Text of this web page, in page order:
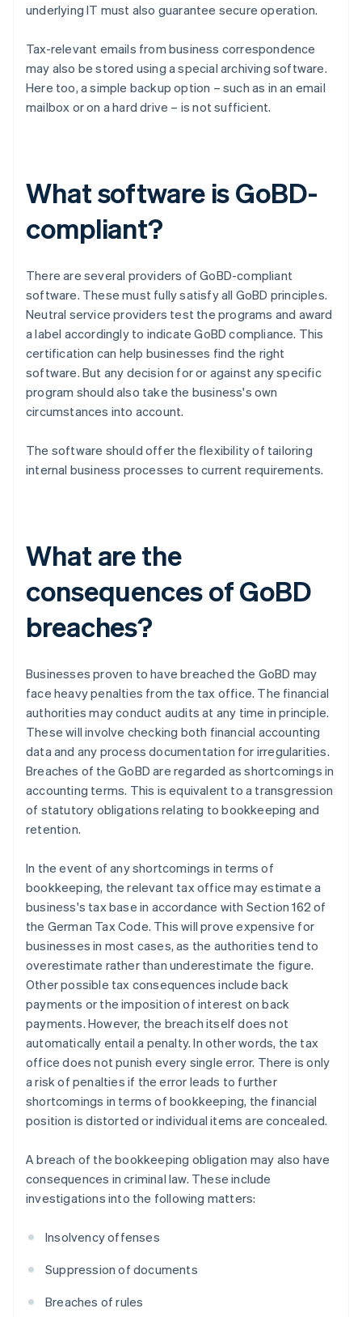
underlying IT must also guarantee secure operation.
Tax-relevant emails from business correspondence
may also be stored using a special archiving software.
Here too, a simple backup option – such as in an email
mailbox or on a hard drive – is not sufficient.
What software is GoBD-
compliant?
There are several providers of GoBD-compliant
software. These must fully satisfy all GoBD principles.
Neutral service providers test the programs and award
a label accordingly to indicate GoBD compliance. This
certification can help businesses find the right
software. But any decision for or against any specific
program should also take the business's own
circumstances into account.
The software should offer the flexibility of tailoring
internal business processes to current requirements.
What are the
consequences of GoBD
breaches?
Businesses proven to have breached the GoBD may
face heavy penalties from the tax office. The financial
authorities may conduct audits at any time in principle.
These will involve checking both financial accounting
data and any process documentation for irregularities.
Breaches of the GoBD are regarded as shortcomings in
accounting terms. This is equivalent to a transgression
of statutory obligations relating to bookkeeping and
retention.
In the event of any shortcomings in terms of
bookkeeping, the relevant tax office may estimate a
business's tax base in accordance with Section 162 of
the German Tax Code. This will prove expensive for
businesses in most cases, as the authorities tend to
overestimate rather than underestimate the figure.
Other possible tax consequences include back
payments or the imposition of interest on back
payments. However, the breach itself does not
automatically entail a penalty. In other words, the tax
office does not punish every single error. There is only
a risk of penalties if the error leads to further
shortcomings in terms of bookkeeping, the financial
position is distorted or individual items are concealed.
A breach of the bookkeeping obligation may also have
consequences in criminal law. These include
investigations into the following matters:
Insolvency offenses
Suppression of documents
Breaches of rules